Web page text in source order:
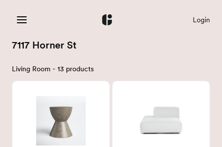
Login
7117 Horner St
Living Room - 13 products